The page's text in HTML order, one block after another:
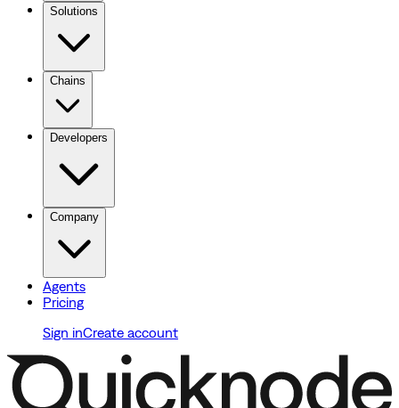
Solutions
Chains
Developers
Company
Agents
Pricing
Sign inCreate account